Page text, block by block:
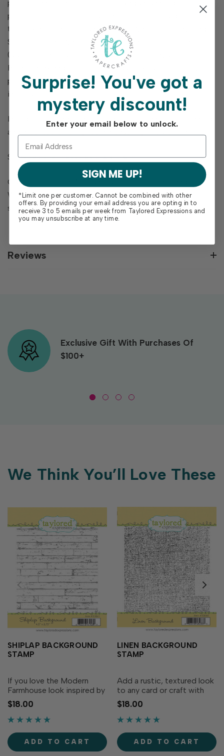
pattern that forms elongated hexagon-shaped tiles, the
perfect base to build a floral masterpiece. It’s designed
to work with the art from both the Wallflowers Layering
Stencil and the Wallflowers - Autumn Layering Stencil
(sold separately). Just ink it up with your favorite TE
Premium Ink and press onto cardstock for a perfectly
patterned backdrop that’s ready to hold your garden of
images!
Includes one single-image red rubber stamp pre-trimmed
and mounted on cling foam measuring 4 ½ x 5 ¾ in.
Storage panel measures 5 ¼ x 6 ¾ in.
Coordinates with Wallflowers Layering Stencil and
Wallflowers - Autumn Layering Stencil (both sold
separately)
Reviews
Exclusive Gift With Purchases Of
$100+
We Think You’ll Love These
SHIPLAP BACKGROUND
STAMP
If you love the Modern
Farmhouse look inspired by
Chip and Joanna, you're
going to love our Shiplap
Background stamp. The
mismatched boards
perfectly mimics the real
$18.00
ADD TO CART
LINEN BACKGROUND
STAMP
Add a rustic, textured look
to any card or craft with
our Linen Background.
Designed to look like the
durable woven fabric, this
complement any
farmhouse-inspired design.
$18.00
ADD TO CART
Surprise!You've got a
mystery discount!
Enter your email below to unlock.
SIGN ME UP!
*Limit one per customer. Cannot be combined with other
offers. By providing your email address you are opting in to
receive 3 to 5 emails per week from Taylored Expressions and
you may unsubscribe at any time.